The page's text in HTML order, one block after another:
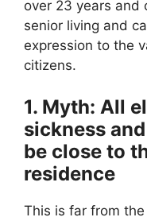
over 23 years and
senior living and
expression to the
citizens.
1. Myth: All
sickness
be close to
residence
This is far from